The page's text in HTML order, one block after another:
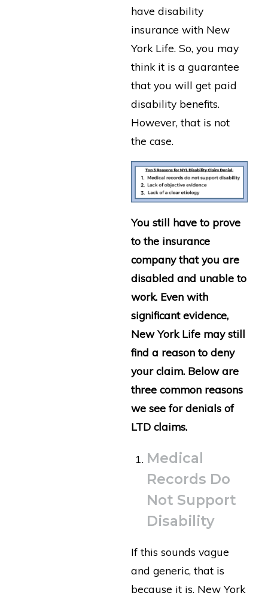
have disability
insurance with New
York Life. So, you may
think it is a guarantee
that you will get paid
disability benefits.
However, that is not
the case.
You still have to prove
to the insurance
company that you are
disabled and unable to
work. Even with
significant evidence,
New York Life may still
find a reason to deny
your claim. Below are
three common reasons
we see for denials of
LTD claims.
Medical
Records Do
Not Support
Disability
If this sounds vague
and generic, that is
because it is. New York